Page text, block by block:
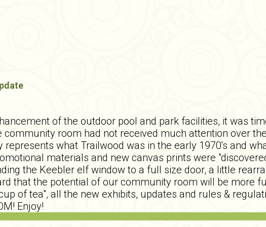
of the outdoor pool and park facilities, it was
room had not received much attention over
represents what Trailwood was in the early 1970's and
materials and new canvas prints were
the Keebler elf window to a full size door, a little
that the potential of our community room will be more
of tea", all the new exhibits, updates and rules &
Enjoy!